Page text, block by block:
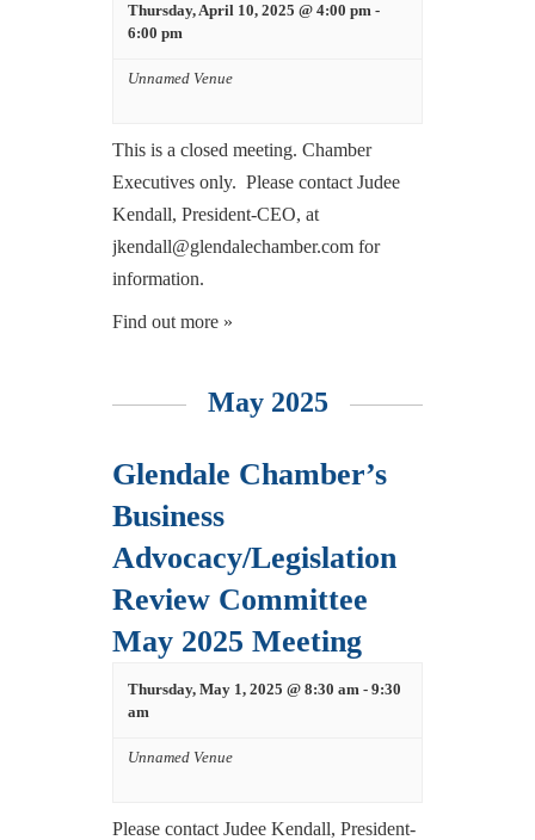
Thursday, April 10, 2025 @ 4:00 pm -
6:00 pm
Unnamed Venue
This is a closed meeting. Chamber
Executives only. Please contact Judee
Kendall, President-CEO, at
jkendall@glendalechamber.com for
information.
Find out more »
May 2025
Glendale Chamber’s
Business
Advocacy/Legislation
Review Committee
May 2025 Meeting
Thursday, May 1, 2025 @ 8:30 am - 9:30
am
Unnamed Venue
Please contact Judee Kendall, President-